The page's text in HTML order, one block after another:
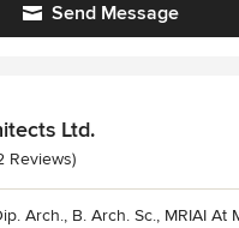
Send Message
Ltd.
of 5 stars
Reviews)
Arch., B. Arch. Sc., MRIAI At